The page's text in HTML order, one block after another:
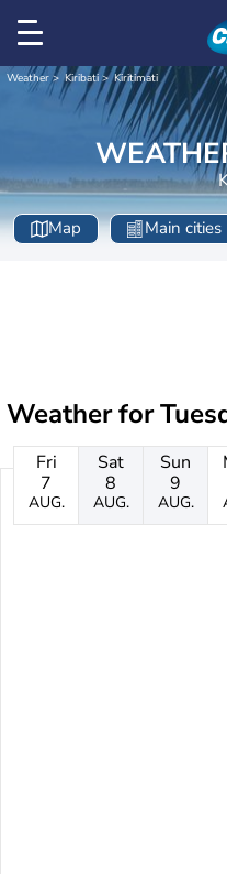
Weather Kiribati Kiritimati
Map Main cities
Weather for
Fri
7
AUG.
Sat
8
AUG.
Sun
9
AUG.